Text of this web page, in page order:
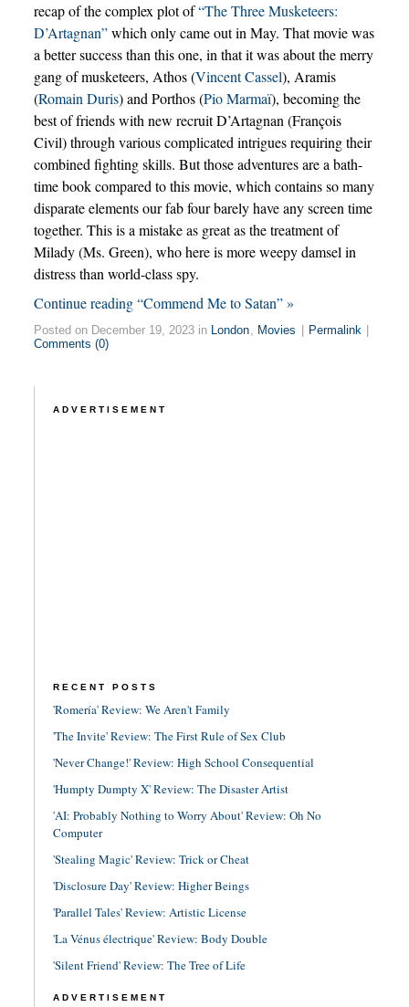
recap of the complex plot of“The Three Musketeers:
D’Artagnan”which only came out in May. That movie was
a better success than this one, in that it was about the merry
gang of musketeers, Athos (Vincent Cassel), Aramis
(Romain Duris) and Porthos (Pio Marmaï), becoming the
best of friends with new recruit D’Artagnan (François
Civil) through various complicated intrigues requiring their
combined fighting skills. But those adventures are a bath-
time book compared to this movie, which contains so many
disparate elements our fab four barely have any screen time
together. This is a mistake as great as the treatment of
Milady (Ms. Green), who here is more weepy damsel in
distress than world-class spy.
Continue reading “Commend Me to Satan” »
Posted on December 19, 2023 in London, Movies Permalink
Comments (0)
ADVERTISEMENT
RECENT POSTS
'Romería' Review: We Aren't Family
'The Invite' Review: The First Rule of Sex Club
'Never Change!' Review: High School Consequential
'Humpty Dumpty X' Review: The Disaster Artist
'AI: Probably Nothing to Worry About' Review: Oh No
Computer
'Stealing Magic' Review: Trick or Cheat
'Disclosure Day' Review: Higher Beings
'Parallel Tales' Review: Artistic License
'La Vénus électrique' Review: Body Double
'Silent Friend' Review: The Tree of Life
ADVERTISEMENT